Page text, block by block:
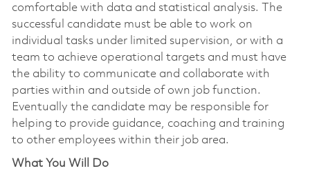
comfortable with data and statistical analysis. The
successful candidate must be able to work on
individual tasks under limited supervision, or with a
team to achieve operational targets and must have
the ability to communicate and collaborate with
parties within and outside of own job function.
Eventually the candidate may be responsible for
helping to provide guidance, coaching and training
to other employees within their job area.
What You Will Do